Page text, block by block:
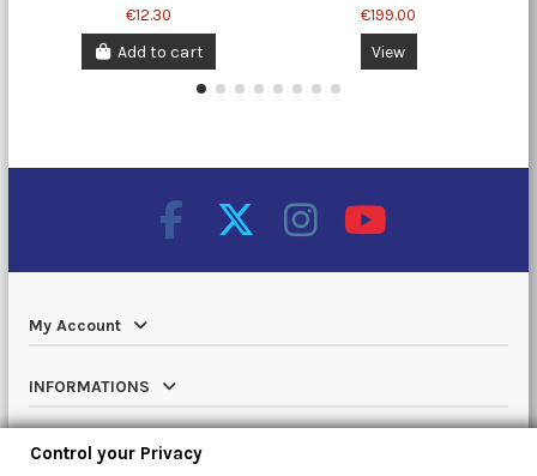
€12.30
Add to cart
€199.00
View
My Account
INFORMATIONS
Catalog
Control your Privacy